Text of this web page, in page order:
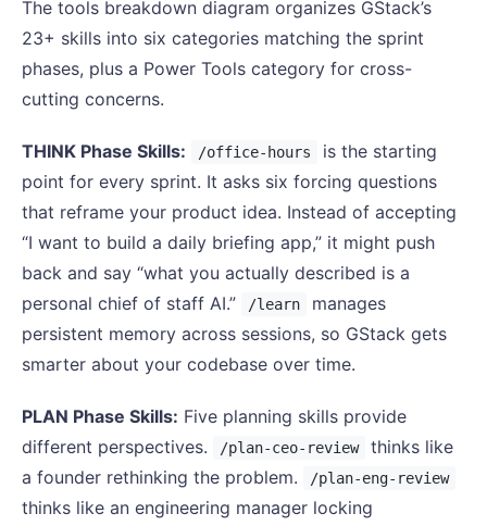
The tools breakdown diagram organizes GStack’s
23+ skills into six categories matching the sprint
phases, plus a Power Tools category for cross-
cutting concerns.
THINK Phase Skills: /office-hours
is the starting
point for every sprint. It asks six forcing questions
that reframe your product idea. Instead of accepting
“I want to build a daily briefing app,” it might push
back and say “what you actually described is a
personal chief of staff AI.”
/learn
manages
persistent memory across sessions, so GStack gets
smarter about your codebase over time.
PLAN Phase Skills: Five planning skills provide
different perspectives.
/plan-ceo-review
thinks like
a founder rethinking the problem.
/plan-eng-review
thinks like an engineering manager locking